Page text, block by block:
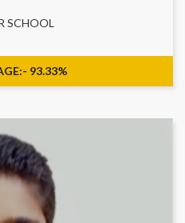
SCHOOL
93.33%